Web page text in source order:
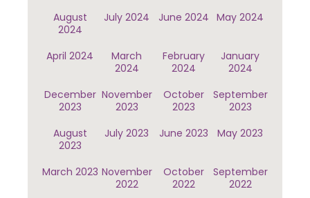
August
2024
July 2024 June 2024 May 2024
April 2024
March
2024
February
2024
January
2024
December
2023
November
2023
October
2023
September
2023
August
2023
July 2023 June 2023 May 2023
March 2023 November
2022
October
2022
September
2022